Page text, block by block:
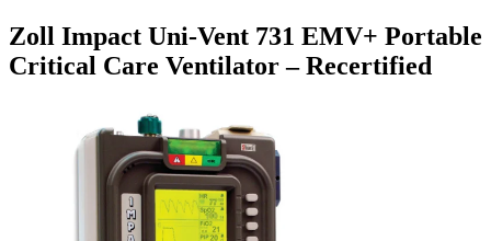
Zoll Impact Uni-Vent 731 EMV+ Portable
Critical Care Ventilator – Recertified